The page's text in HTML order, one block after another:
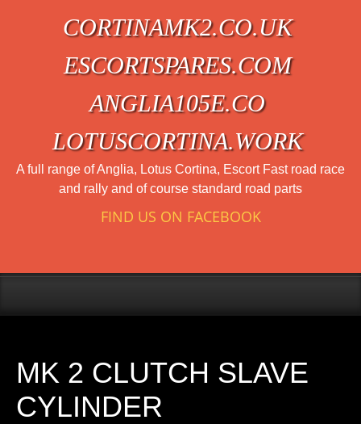
CORTINAMK2.CO.UK
ESCORTSPARES.COM
ANGLIA105E.CO
LOTUSCORTINA.WORK
A full range of Anglia, Lotus Cortina, Escort Fast road race
and rally and of course standard road parts
FIND US ON FACEBOOK
MK 2 CLUTCH SLAVE
CYLINDER